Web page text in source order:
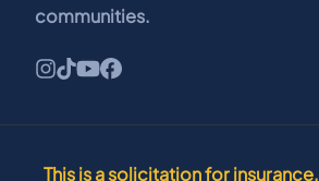
communities.
This is a solicitation for insurance.